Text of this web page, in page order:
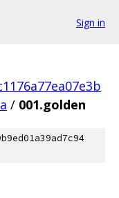
Sign in
/ 001.golden